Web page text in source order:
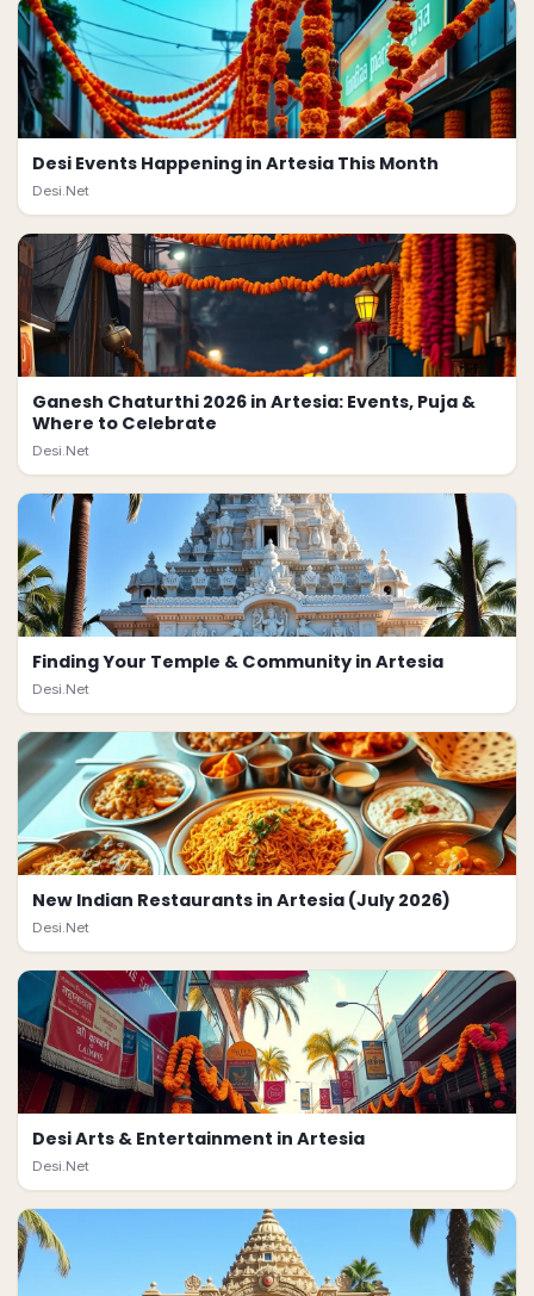
Desi Events Happening in Artesia This Month
Desi.Net
Ganesh Chaturthi 2026 in Artesia: Events, Puja &
Where to Celebrate
Desi.Net
Finding Your Temple & Community in Artesia
Desi.Net
New Indian Restaurants in Artesia (July 2026)
Desi.Net
Desi Arts & Entertainment in Artesia
Desi.Net